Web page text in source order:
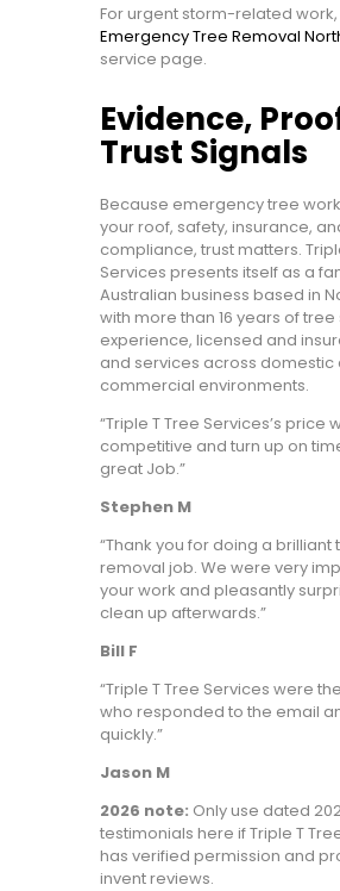
For urgent storm-related work,
Emergency Tree Removal
service page.
Evidence,
Trust Signals
Because emergency tree
your roof, safety, insurance,
compliance, trust matters.
Services presents itself as a
Australian business based in
with more than 16 years of
experience, licensed and
and services across domestic
commercial environments.
“Triple T Tree Services’s price
competitive and turn up on
great Job.”
Stephen M
“Thank you for doing a brilliant
removal job. We were very
your work and pleasantly
clean up afterwards.”
Bill F
“Triple T Tree Services were
who responded to the email
quickly.”
Jason M
2026 note: Only use dated
testimonials here if Triple T
has verified permission and
invent reviews.